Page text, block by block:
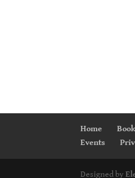
Home
Events
Designed by